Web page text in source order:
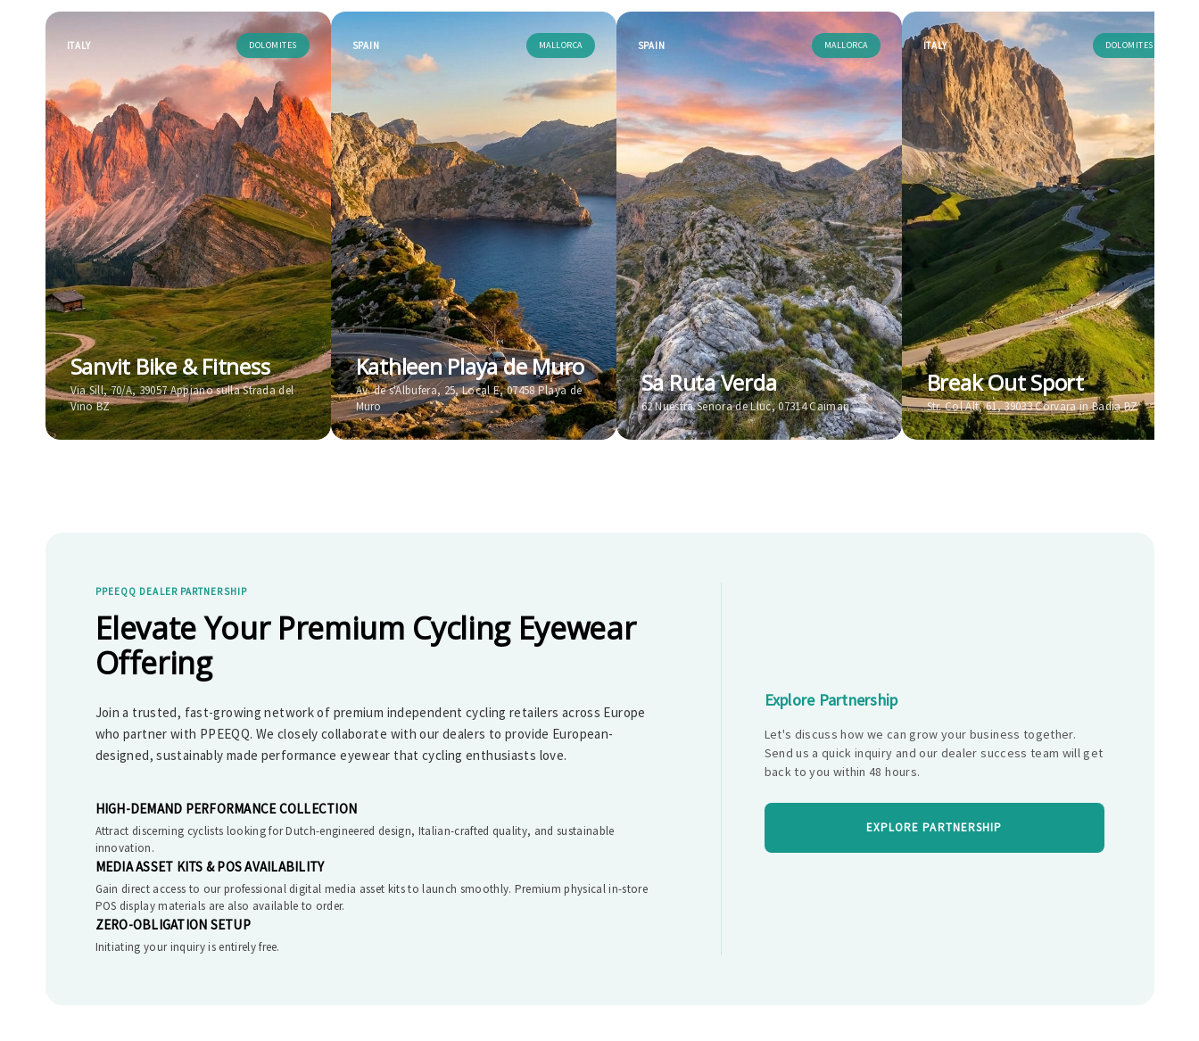
ITALY DOLOMITES
Sanvit Bike & Fitness
Via Sill, 70/A, 39057 Appiano sulla Strada del
Vino BZ
SPAIN MALLORCA
Kathleen Playa de Muro
Av. de s'Albufera, 25, Local E, 07458 Playa de
Muro
SPAIN MALLORCA
Sa Ruta Verda
62 Nuestra Senora de Lluc, 07314 Caimari
ITALY DOLOMITES
Break Out Sport
Str. Col Alt, 61, 39033 Corvara in Badia BZ
PPEEQQ DEALER PARTNERSHIP
Elevate Your Premium Cycling Eyewear
Offering
Join a trusted, fast-growing network of premium independent cycling retailers across Europe
who partner with PPEEQQ. We closely collaborate with our dealers to provide European-
designed, sustainably made performance eyewear that cycling enthusiasts love.
HIGH-DEMAND PERFORMANCE COLLECTION
Attract discerning cyclists looking for Dutch-engineered design, Italian-crafted quality, and sustainable
innovation.
MEDIA ASSET KITS & POS AVAILABILITY
Gain direct access to our professional digital media asset kits to launch smoothly. Premium physical in-store
POS display materials are also available to order.
ZERO-OBLIGATION SETUP
Initiating your inquiry is entirely free.
Explore Partnership
Let's discuss how we can grow your business together.
Send us a quick inquiry and our dealer success team will get
back to you within 48 hours.
EXPLORE PARTNERSHIP